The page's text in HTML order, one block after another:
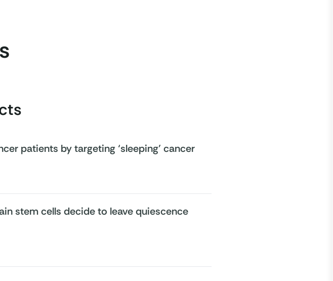
patients by targeting ‘sleeping’ cancer
stem cells decide to leave quiescence